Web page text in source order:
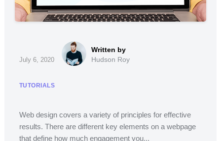
July 6, 2020 Hudson Roy
TUTORIALS
Web design covers a variety of principles for effective
results. There are different key elements on a webpage
that define how much engagement you...